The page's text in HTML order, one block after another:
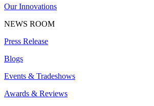
Our Innovations
NEWS ROOM
Press Release
Blogs
Events & Tradeshows
Awards & Reviews